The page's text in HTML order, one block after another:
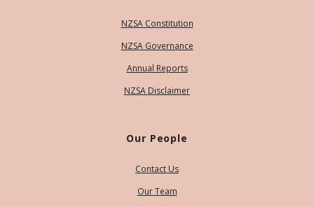
NZSA Constitution
NZSA Governance
Annual Reports
NZSA Disclaimer
Our People
Contact Us
Our Team